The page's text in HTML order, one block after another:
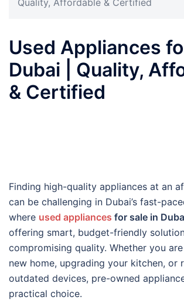
Quality, Affordable & Certified
Used Appliances
Dubai | Quality,
& Certified
Finding high-quality appliances at an
can be challenging in Dubai’s fast-
where used appliances for sale in
offering smart, budget-friendly
compromising quality. Whether you
new home, upgrading your kitchen, or
outdated devices, pre-owned
practical choice.